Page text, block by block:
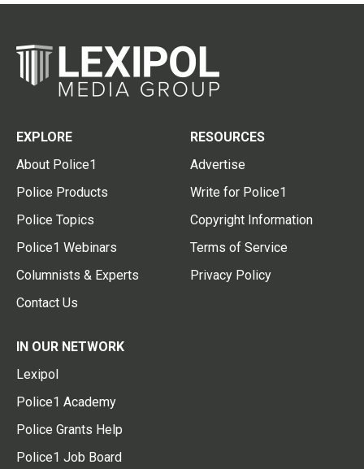
EXPLORE
About Police1
Police Products
Police Topics
Police1 Webinars
Columnists & Experts
Contact Us
RESOURCES
Advertise
Write for Police1
Copyright Information
Terms of Service
Privacy Policy
IN OUR NETWORK
Lexipol
Police1 Academy
Police Grants Help
Police1 Job Board